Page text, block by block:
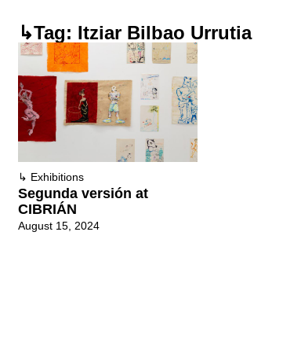
↳Tag: Itziar Bilbao Urrutia
↳ Exhibitions
Segunda versión at
CIBRIÁN
August 15, 2024